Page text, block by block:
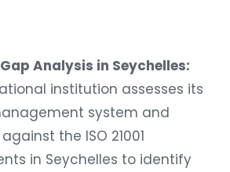
Gap Analysis in Seychelles:
institution assesses its
system and
the ISO 21001
in Seychelles to identify